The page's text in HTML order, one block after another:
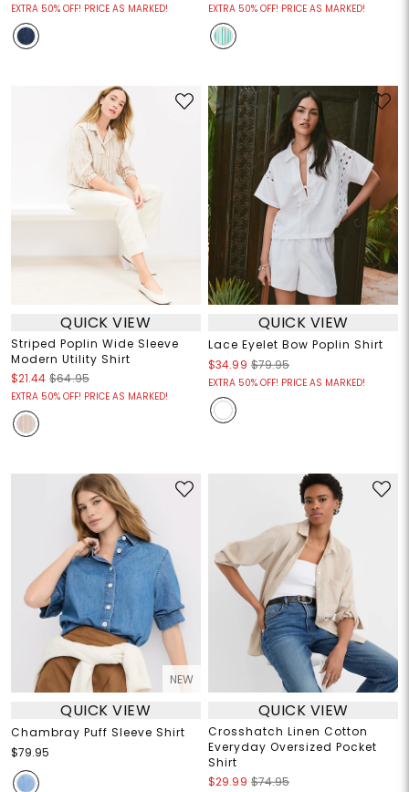
EXTRA 50% OFF! PRICE AS MARKED! EXTRA 50% OFF! PRICE AS MARKED!
QUICK VIEW
Striped Poplin Wide Sleeve
Modern Utility Shirt
$21.44 $64.95
EXTRA 50% OFF! PRICE AS MARKED!
QUICK VIEW
Lace Eyelet Bow Poplin Shirt
$34.99 $79.95
EXTRA 50% OFF! PRICE AS MARKED!
NEW
QUICK VIEW
Chambray Puff Sleeve Shirt
$79.95
QUICK VIEW
Crosshatch Linen Cotton
Everyday Oversized Pocket
Shirt
$29.99 $74.95